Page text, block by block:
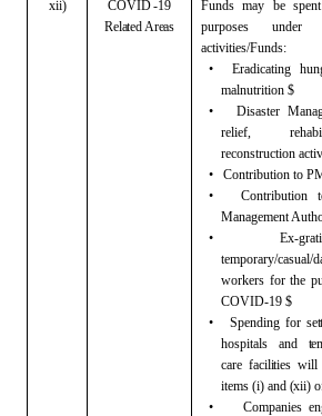
xii)
COVID -19
Related Areas
Funds may be
purposesunder
activities/Funds:
•
Eradicating
malnutrition $
•
Disaster
relief,
reconstruction
•
Contribution to
•
Contribution
Management
•
Ex-
temporary/
workers for the
COVID-19 $
•
Spending for
hospitals and
care facilities will
items (i) and (xii)
•
Companies